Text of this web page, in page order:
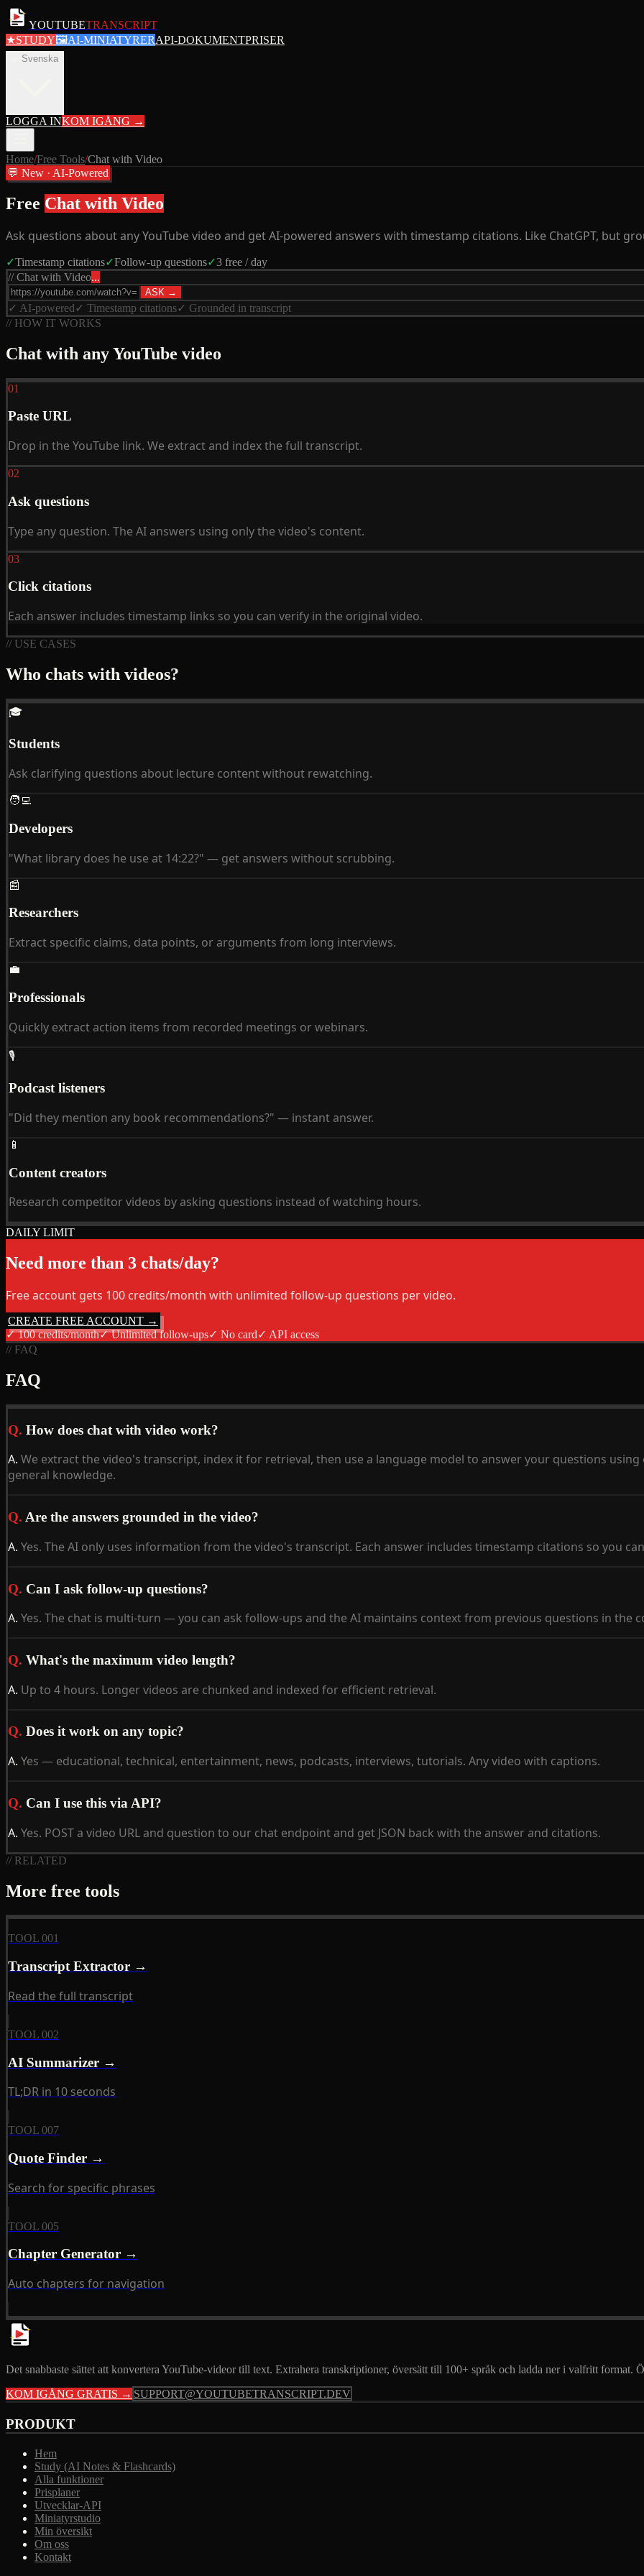
YOUTUBETRANSCRIPT
★STUDY🖼AI-MINIATYRERAPI-DOKUMENTPRISER
Svenska
LOGGA INKOM IGÅNG →
Home/Free Tools/Chat with Video
💬 New · AI-Powered
Free Chat with Video
Ask questions about any YouTube video and get AI-powered answers with timestamp citations. Like ChatGPT, but
✓Timestamp citations✓Follow-up questions✓3 free / day
// Chat with Video...
ASK →
✓ AI-powered✓ Timestamp citations✓ Grounded in transcript
// HOW IT WORKS
Chat with any YouTube video
01
Paste URL
Drop in the YouTube link. We extract and index the full transcript.
02
Ask questions
Type any question. The AI answers using only the video's content.
03
Click citations
Each answer includes timestamp links so you can verify in the original video.
// USE CASES
Who chats with videos?
🎓
Students
Ask clarifying questions about lecture content without rewatching.
🧑‍💻
Developers
"What library does he use at 14:22?" — get answers without scrubbing.
📰
Researchers
Extract specific claims, data points, or arguments from long interviews.
💼
Professionals
Quickly extract action items from recorded meetings or webinars.
🎙
Podcast listeners
"Did they mention any book recommendations?" — instant answer.
📱
Content creators
Research competitor videos by asking questions instead of watching hours.
DAILY LIMIT
Need more than 3 chats/day?
Free account gets 100 credits/month with unlimited follow-up questions per video.
CREATE FREE ACCOUNT →
✓100 credits/month✓Unlimited follow-ups✓ No card✓ API access
// FAQ
FAQ
Q. How does chat with video work?
A. We extract the video's transcript, index it for retrieval, then use a language model to answer your questions
general knowledge.
Q. Are the answers grounded in the video?
A. Yes. The AI only uses information from the video's transcript. Each answer includes timestamp citations so you
Q. Can I ask follow-up questions?
A. Yes. The chat is multi-turn — you can ask follow-ups and the AI maintains context from previous questions in the
Q. What's the maximum video length?
A. Up to 4 hours. Longer videos are chunked and indexed for efficient retrieval.
Q. Does it work on any topic?
A. Yes — educational, technical, entertainment, news, podcasts, interviews, tutorials. Any video with captions.
Q. Can I use this via API?
A. Yes. POST a video URL and question to our chat endpoint and get JSON back with the answer and citations.
// RELATED
More free tools
TOOL 001
Transcript Extractor →
Read the full transcript
TOOL 002
AI Summarizer →
TL;DR in 10 seconds
TOOL 007
Quote Finder →
Search for specific phrases
TOOL 005
Chapter Generator →
Auto chapters for navigation
Det snabbaste sättet att konvertera YouTube-videor till text. Extrahera transkriptioner, översätt till 100+ språk och ladda ner i valfritt format.
KOM IGÅNG GRATIS → SUPPORT@YOUTUBETRANSCRIPT.DEV
PRODUKT
Hem
Study (AI Notes & Flashcards)
Alla funktioner
Prisplaner
Utvecklar-API
Miniatyrstudio
Min översikt
Om oss
Kontakt